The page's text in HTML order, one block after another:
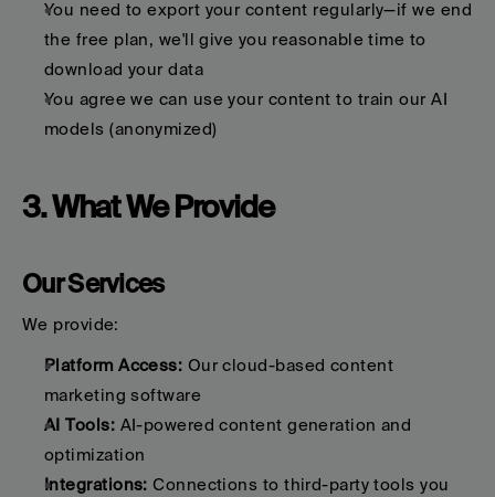
You need to export your content regularly—if we end
the free plan, we'll give you reasonable time to
download your data
You agree we can use your content to train our AI
models (anonymized)
3. What We Provide
Our Services
We provide:
Platform Access: Our cloud-based content
marketing software
AI Tools: AI-powered content generation and
optimization
Integrations: Connections to third-party tools you